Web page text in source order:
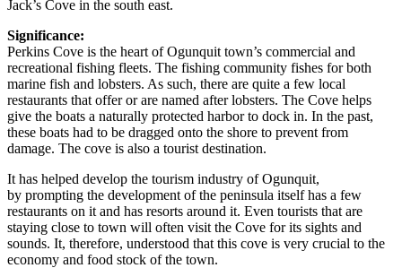
Jack’s Cove in the south east.
Significance:
Perkins Cove is the heart of Ogunquit town’s commercial and
recreational fishing fleets. The fishing community fishes for both
marine fish and lobsters. As such, there are quite a few local
restaurants that offer or are named after lobsters. The Cove helps
give the boats a naturally protected harbor to dock in. In the past,
these boats had to be dragged onto the shore to prevent from
damage. The cove is also a tourist destination.
It has helped develop the tourism industry of Ogunquit,
by prompting the development of the peninsula itself has a few
restaurants on it and has resorts around it. Even tourists that are
staying close to town will often visit the Cove for its sights and
sounds. It, therefore, understood that this cove is very crucial to the
economy and food stock of the town.